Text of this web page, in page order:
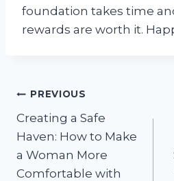
foundation takes time
rewards are worth it.
Post
navigation
PREVIOUS
Creating a Safe
Haven: How to Make
a Woman More
Comfortable with